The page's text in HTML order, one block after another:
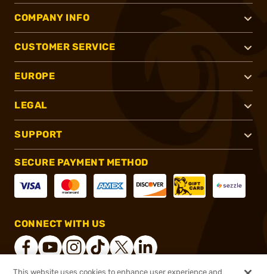
COMPANY INFO
CUSTOMER SERVICE
EUROPE
LEGAL
SUPPORT
SECURE PAYMENT METHOD
CONNECT WITH US
This website uses cookies to enhance user experience and